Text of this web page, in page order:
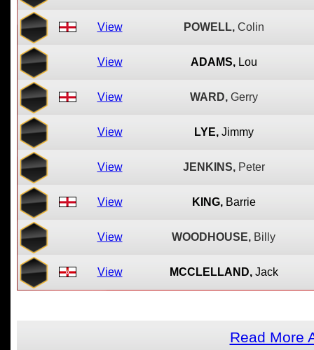
View POWELL, Colin
View ADAMS, Lou
View WARD, Gerry
View LYE, Jimmy
View JENKINS, Peter
View KING, Barrie
View WOODHOUSE, Billy
View MCCLELLAND, Jack
Read More